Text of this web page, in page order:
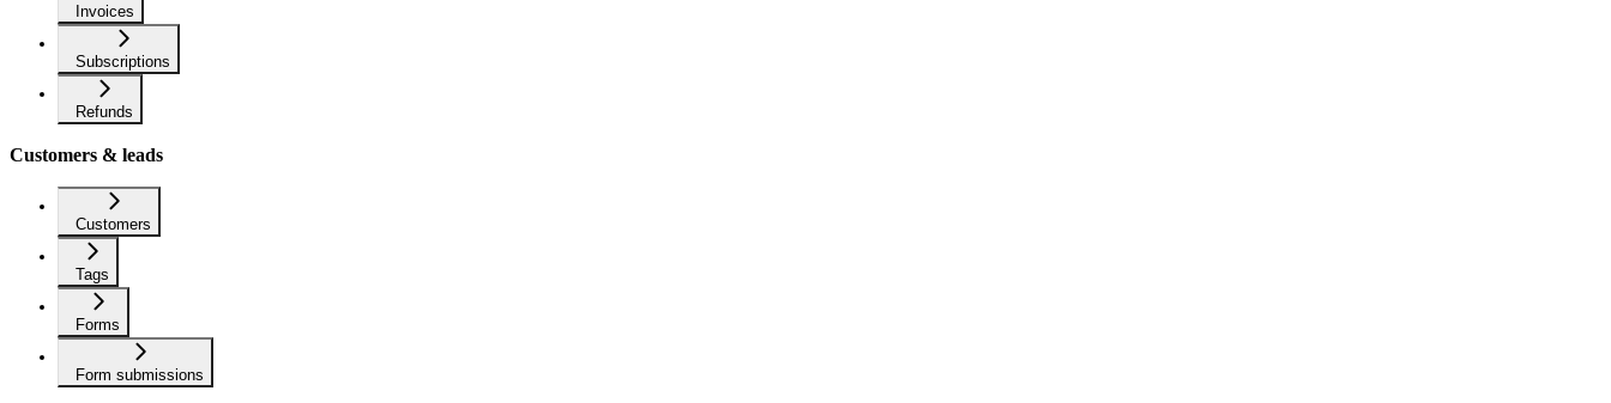
Invoices
Subscriptions
Refunds
Customers & leads
Customers
Tags
Forms
Form submissions